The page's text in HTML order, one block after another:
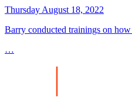
Thursday August 18, 2022
Barry conducted trainings on
…